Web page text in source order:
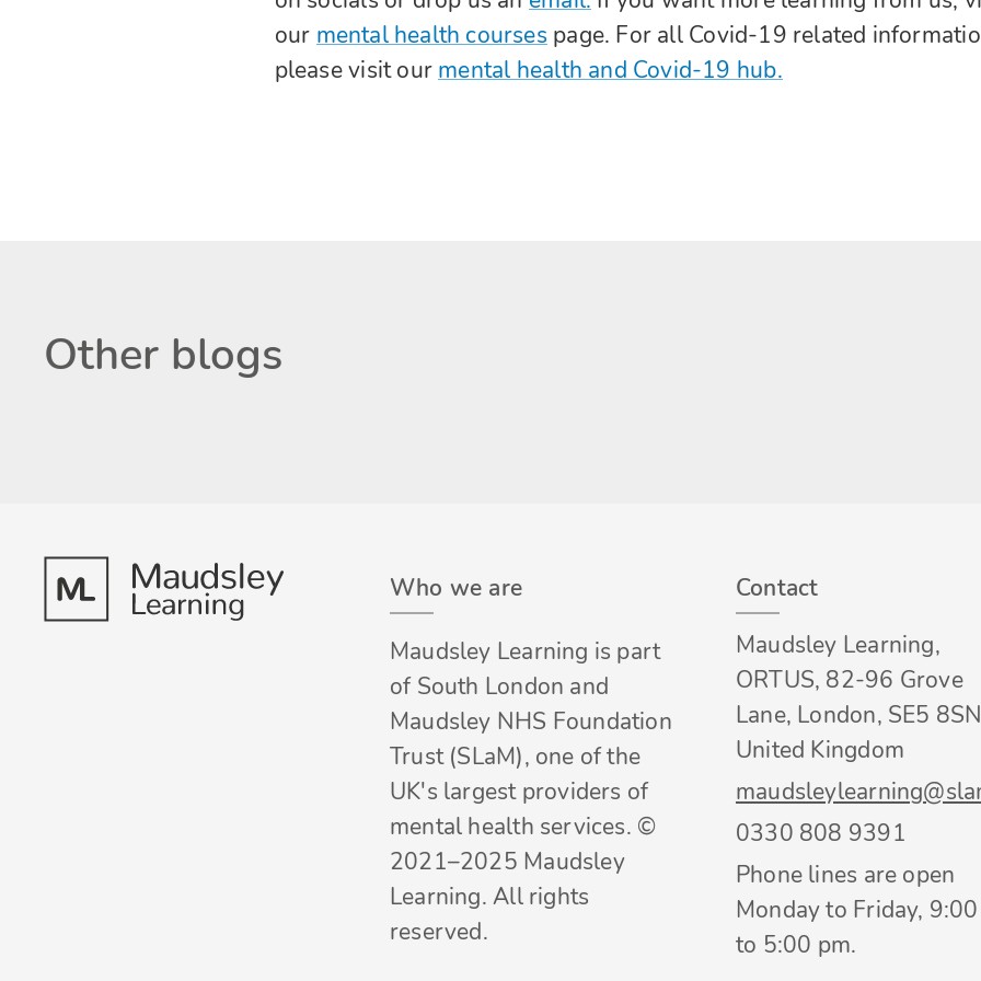
our mental health courses page. For all Covid-19 related
please visit our mental health and Covid-19 hub.
Other blogs
Who we are
Maudsley Learning is part
of South London and
Maudsley NHS Foundation
Trust (SLaM), one of the
UK's largest providers of
mental health services. ©
2021–2025 Maudsley
Learning. All rights
reserved.
Contact
Maudsley Learning,
ORTUS, 82-96 Grove
Lane, London, SE5
United Kingdom
0330 808 9391
Phone lines are open
Monday to Friday,
to 5:00 pm.